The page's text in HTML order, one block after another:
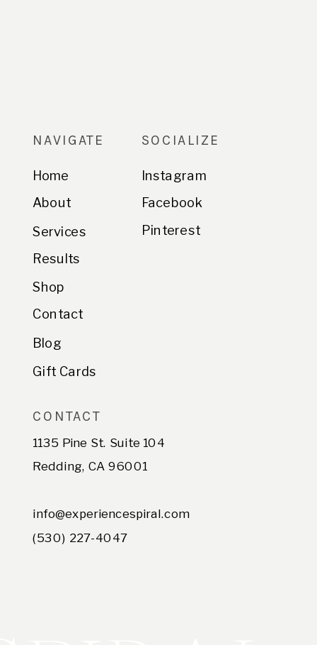
NAVIGATE
Home
Results
About
Contact
Blog
SOCIALIZE
Instagram
Facebook
Pinterest
CONTACT
1135 Pine St. Suite 104
Redding, CA 96001
info@experiencespiral.com
(530) 227-4047
Services
Shop
Gift Cards